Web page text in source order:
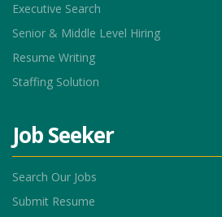
Executive Search
Senior & Middle Level Hiring
Resume Writing
Staffing Solution
Job Seeker
Search Our Jobs
Submit Resume